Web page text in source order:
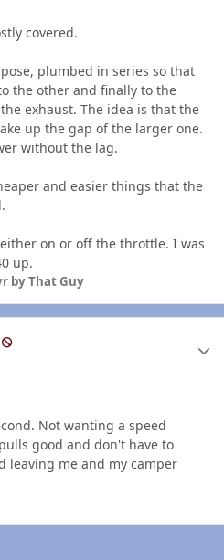
covered.
plumbed in series so that
the other and finally to the
exhaust. The idea is that the
up the gap of the larger one.
without the lag.
and easier things that the
on or off the throttle. I was
up.
by That Guy
Not wanting a speed
good and don't have to
leaving me and my camper